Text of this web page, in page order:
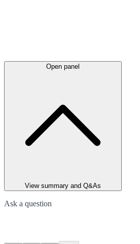
Open panel
View summary and Q&As
Ask a question